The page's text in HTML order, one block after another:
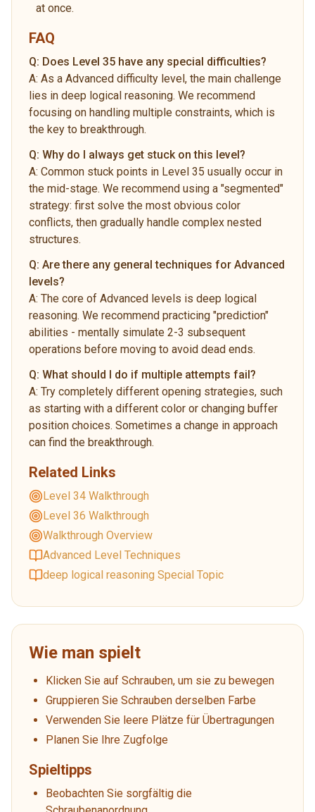
at once.
FAQ
Q: Does Level 35 have any special difficulties?
A: As a Advanced difficulty level, the main challenge
lies in deep logical reasoning. We recommend
focusing on handling multiple constraints, which is
the key to breakthrough.
Q: Why do I always get stuck on this level?
A: Common stuck points in Level 35 usually occur in
the mid-stage. We recommend using a "segmented"
strategy: first solve the most obvious color
conflicts, then gradually handle complex nested
structures.
Q: Are there any general techniques for Advanced
levels?
A: The core of Advanced levels is deep logical
reasoning. We recommend practicing "prediction"
abilities - mentally simulate 2-3 subsequent
operations before moving to avoid dead ends.
Q: What should I do if multiple attempts fail?
A: Try completely different opening strategies, such
as starting with a different color or changing buffer
position choices. Sometimes a change in approach
can find the breakthrough.
Related Links
Level 34 Walkthrough
Level 36 Walkthrough
Walkthrough Overview
Advanced Level Techniques
deep logical reasoning Special Topic
Wie man spielt
Klicken Sie auf Schrauben, um sie zu bewegen
Gruppieren Sie Schrauben derselben Farbe
Verwenden Sie leere Plätze für Übertragungen
Planen Sie Ihre Zugfolge
Spieltipps
Beobachten Sie sorgfältig die